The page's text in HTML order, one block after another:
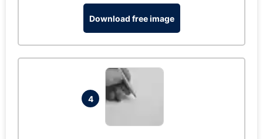
Download free image
4